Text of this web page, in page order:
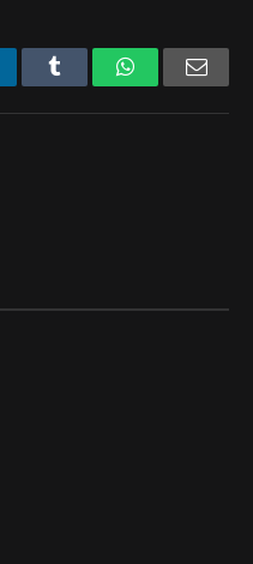
Tumblr WhatsApp